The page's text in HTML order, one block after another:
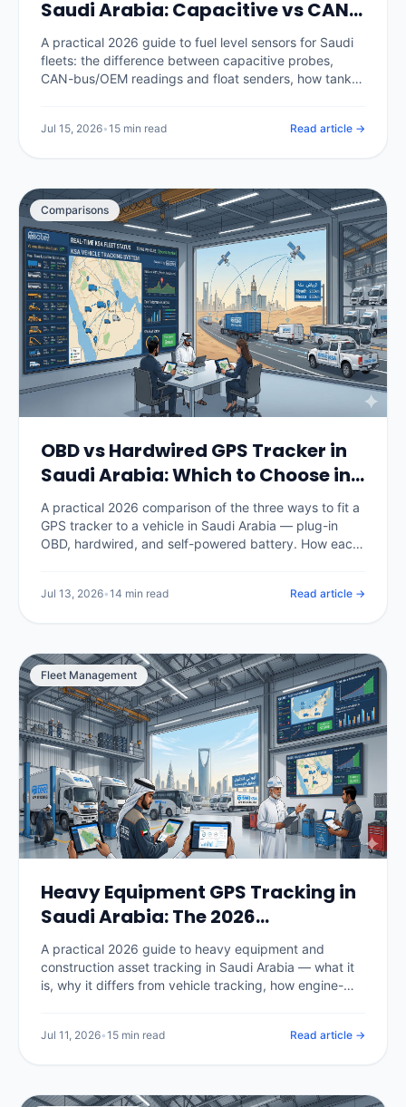
Saudi Arabia: Capacitive vs CAN-
Bus, Calibration and Catching
Theft (2026)
A practical 2026 guide to fuel level sensors for Saudi
fleets: the difference between capacitive probes,
CAN-bus/OEM readings and float senders, how tank
it costs in the Kingdom.
Jul 15, 2026•15 min read Read article →
Comparisons
OBD vs Hardwired GPS Tracker in
Saudi Arabia: Which to Choose in
2026
A practical 2026 comparison of the three ways to fit a
GPS tracker to a vehicle in Saudi Arabia — plug-in
OBD, hardwired, and self-powered battery. How each
commercial fleets and unpowered assets.
Jul 13, 2026•14 min read Read article →
Fleet Management
Heavy Equipment GPS Tracking in
Saudi Arabia: The 2026
Construction Fleet Guide
A practical 2026 guide to heavy equipment and
construction asset tracking in Saudi Arabia — what it
is, why it differs from vehicle tracking, how engine-
powered and unpowered assets, real KSA pricing, and
Jul 11, 2026•15 min read Read article →